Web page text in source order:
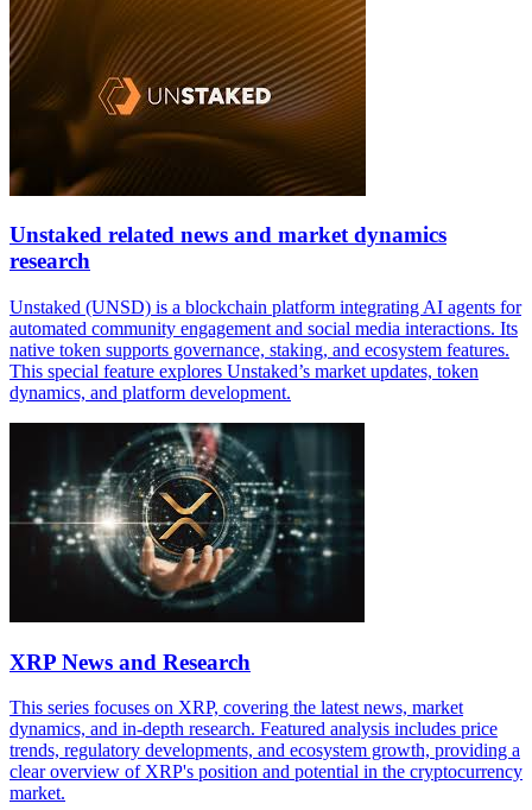
Unstaked related news and market dynamics
research
Unstaked (UNSD) is a blockchain platform integrating AI agents for
automated community engagement and social media interactions. Its
native token supports governance, staking, and ecosystem features.
This special feature explores Unstaked’s market updates, token
dynamics, and platform development.
XRP News and Research
This series focuses on XRP, covering the latest news, market
dynamics, and in-depth research. Featured analysis includes price
trends, regulatory developments, and ecosystem growth, providing a
clear overview of XRP's position and potential in the cryptocurrency
market.